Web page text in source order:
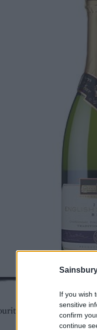
If you wish
sensitive
confirm
continue
brunch dish? Tell